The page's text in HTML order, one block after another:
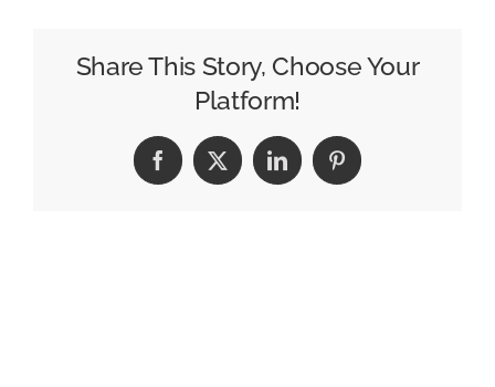
tips
store
retailers
Share This Story, Choose Your
Platform!
Facebook
X LinkedInPinterest